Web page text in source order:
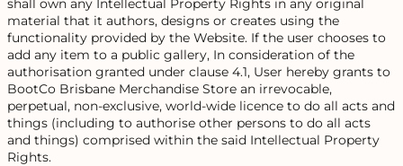
shall own any Intellectual Property Rights in any original
material that it authors, designs or creates using the
functionality provided by the Website. If the user chooses to
add any item to a public gallery, In consideration of the
authorisation granted under clause 4.1, User hereby grants to
BootCo Brisbane Merchandise Store an irrevocable,
perpetual, non-exclusive, world-wide licence to do all acts and
things (including to authorise other persons to do all acts
and things) comprised within the said Intellectual Property
Rights.